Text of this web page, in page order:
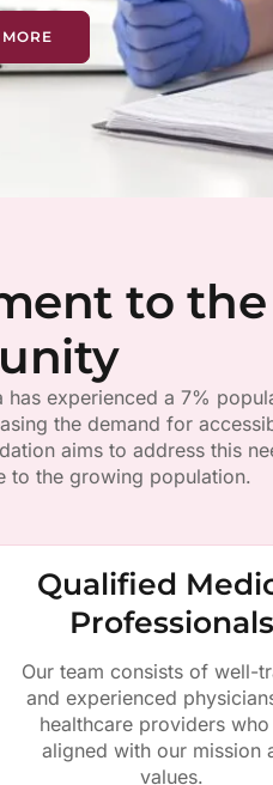
to the
experienced a 7%
the demand for
aims to address this
to the growing population.
Qualified
Professionals
Our team consists of well-
and experienced
healthcare providers who
aligned with our mission
values.